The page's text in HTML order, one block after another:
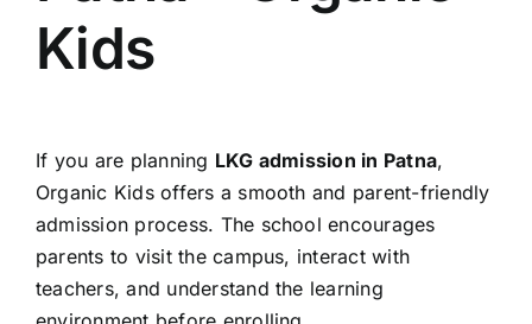
Kids
If you are planning LKG admission in Patna,
Organic Kids offers a smooth and parent-friendly
admission process. The school encourages
parents to visit the campus, interact with
teachers, and understand the learning